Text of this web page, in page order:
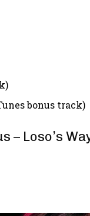
bonus track)
– Loso’s